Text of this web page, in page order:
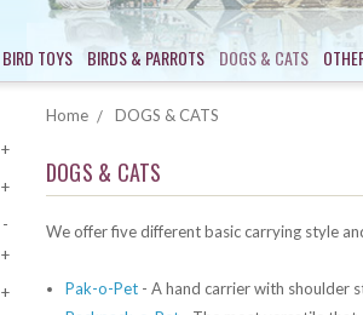
BIRD TOYS BIRDS & PARROTS DOGS & CATS
+
+
-
+
+
Home DOGS & CATS
DOGS & CATS
We offer five different basic carrying style
Pak-o-Pet- A hand carrier with shoulder